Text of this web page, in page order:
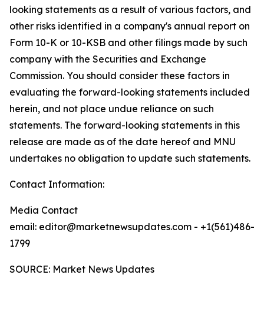
looking statements as a result of various factors, and
other risks identified in a company's annual report on
Form 10-K or 10-KSB and other filings made by such
company with the Securities and Exchange
Commission. You should consider these factors in
evaluating the forward-looking statements included
herein, and not place undue reliance on such
statements. The forward-looking statements in this
release are made as of the date hereof and MNU
undertakes no obligation to update such statements.
Contact Information:
Media Contact
email: editor@marketnewsupdates.com - +1(561)486-
1799
SOURCE: Market News Updates